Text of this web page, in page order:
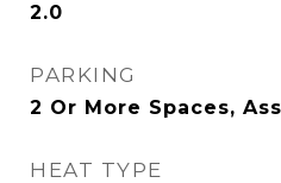
2.0
PARKING
2 Or More Spaces,
HEAT TYPE